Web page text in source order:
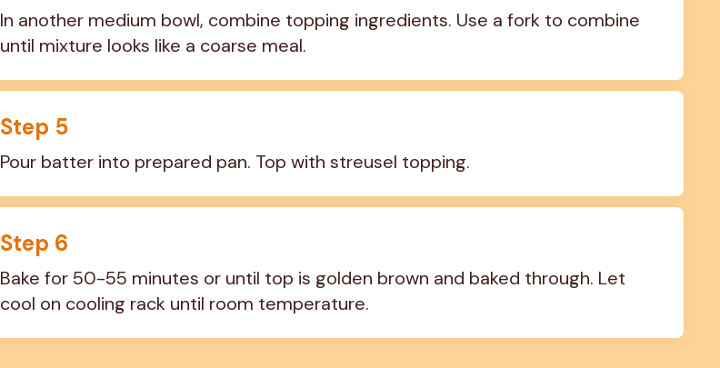
In another medium bowl, combine topping ingredients. Use a fork to combine
until mixture looks like a coarse meal.
Step 5
Pour batter into prepared pan. Top with streusel topping.
Step 6
Bake for 50-55 minutes or until top is golden brown and baked through. Let
cool on cooling rack until room temperature.